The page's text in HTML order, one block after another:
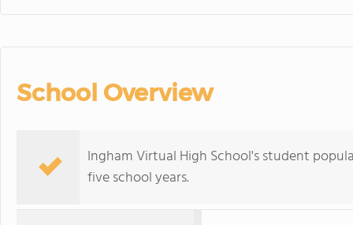
School Overview
Ingham Virtual High School's student
five school years.